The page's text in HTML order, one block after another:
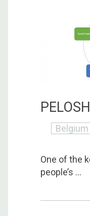
Belgium
One of the
people’s ...